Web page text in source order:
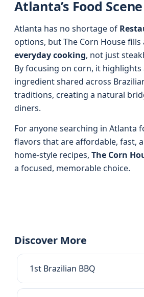
Atlanta’s Food Scene
Atlanta has no shortage of
options, but The Corn House fills
everyday cooking, not just
By focusing on corn, it highlights
ingredient shared across
traditions, creating a natural
diners.
For anyone searching in Atlanta
flavors that are affordable, fast,
home-style recipes, The Corn
a focused, memorable choice.
Discover More
1st Brazilian BBQ